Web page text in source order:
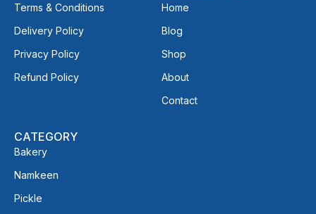
Terms & Conditions
Delivery Policy
Privacy Policy
Refund Policy
Home
Blog
Shop
About
Contact
CATEGORY
Bakery
Namkeen
Pickle